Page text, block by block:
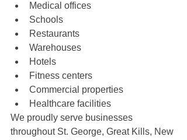
Medical offices
Schools
Restaurants
Warehouses
Hotels
Fitness centers
Commercial properties
Healthcare facilities
We proudly serve businesses
throughout St. George, Great Kills, New